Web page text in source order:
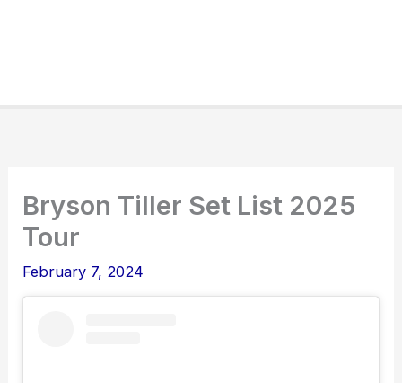
Bryson Tiller Set List 2025
Tour
February 7, 2024